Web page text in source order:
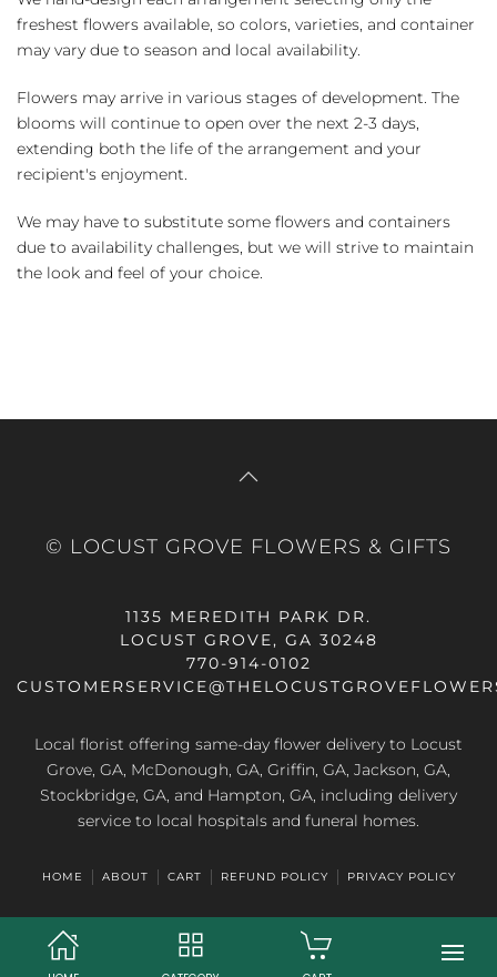
freshest flowers available, so colors, varieties, and container
may vary due to season and local availability.
Flowers may arrive in various stages of development. The
blooms will continue to open over the next 2-3 days,
extending both the life of the arrangement and your
recipient's enjoyment.
We may have to substitute some flowers and containers
due to availability challenges, but we will strive to maintain
the look and feel of your choice.
© LOCUST GROVE FLOWERS & GIFTS
1135 MEREDITH PARK DR.
LOCUST GROVE, GA 30248
770-914-0102
Local florist offering same-day flower delivery to Locust
Grove, GA, McDonough, GA, Griffin, GA, Jackson, GA,
Stockbridge, GA, and Hampton, GA, including delivery
service to local hospitals and funeral homes.
HOME ABOUT CART REFUND POLICY PRIVACY POLICY